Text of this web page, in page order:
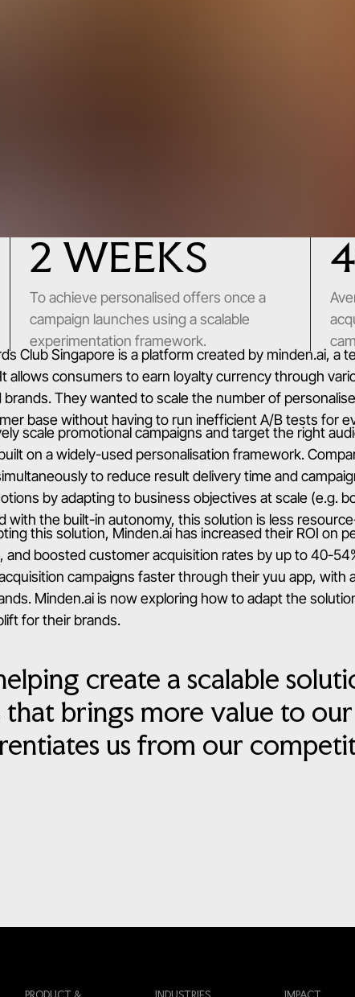
2 WEEKS
To achieve personalised offers once a
campaign launches using a scalable
experimentation framework.
Club Singapore is a platform created by minden.ai, a
allows consumers to earn loyalty currency through
brands. They wanted to scale the number of
base without having to run inefficient A/B tests for
scale promotional campaigns and target the right
on a widely-used personalisation framework.
to reduce result delivery time and
by adapting to business objectives at scale (e.g.
with the built-in autonomy, this solution is less
this solution, Minden.ai has increased their ROI on
and boosted customer acquisition rates by up to 40-
campaigns faster through their yuu app, with
Minden.ai is now exploring how to adapt the
for their brands.
create a scalable
brings more value to our
us from our